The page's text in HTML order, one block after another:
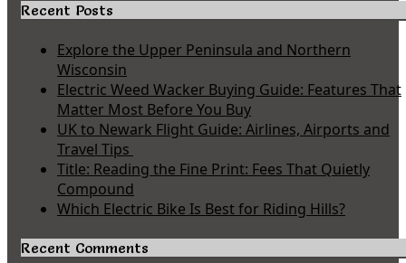
Recent Posts
Explore the Upper Peninsula and Northern
Wisconsin
Electric Weed Wacker Buying Guide: Features That
Matter Most Before You Buy
UK to Newark Flight Guide: Airlines, Airports and
Travel Tips
Title: Reading the Fine Print: Fees That Quietly
Compound
Which Electric Bike Is Best for Riding Hills?
Recent Comments